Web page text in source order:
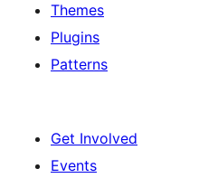
Themes
Plugins
Patterns
Get Involved
Events